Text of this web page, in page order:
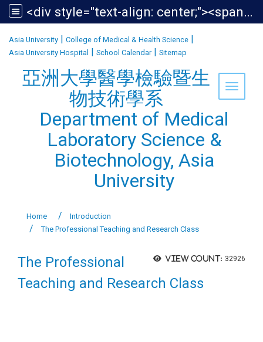
<div style="text-align: center;"><span style="font-size:1.438em;">亞洲大學醫學檢驗暨生物技術學系<br /> Department of Medical Laboratory Science &amp; Biotechnology, Asia University</span></div>
Asia University | College of Medical & Health Science |
Asia University Hospital | School Calendar| Sitemap
Toggle
亞洲大學醫學檢驗暨生
物技術學系
Department of Medical
Laboratory Science &
Biotechnology, Asia
University
Home
Introduction
The Professional Teaching and Research Class
View count: 32926
The Professional
Teaching and Research Class